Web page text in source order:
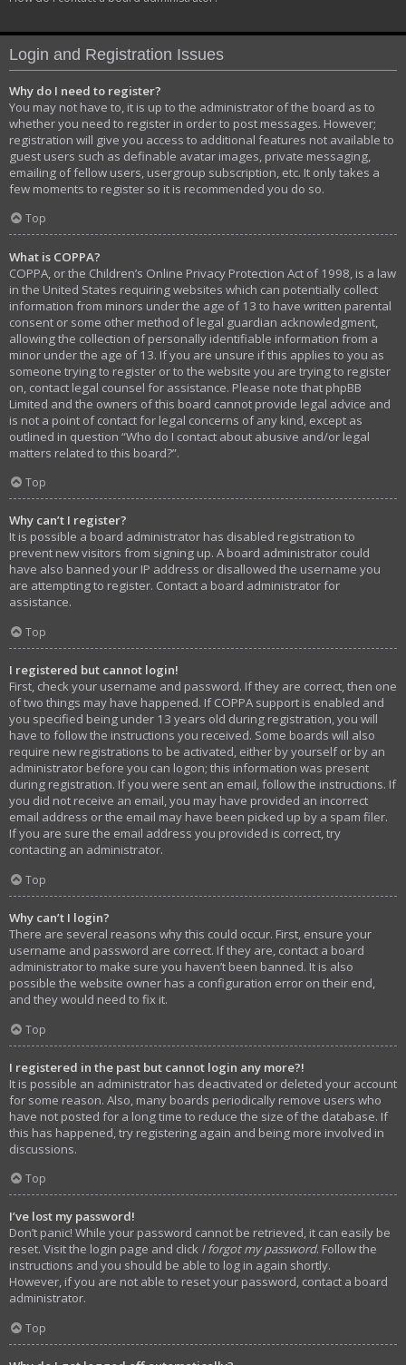
Login and Registration Issues
Why do I need to register?
You may not have to, it is up to the administrator of the board as to
whether you need to register in order to post messages. However;
registration will give you access to additional features not available to
guest users such as definable avatar images, private messaging,
emailing of fellow users, usergroup subscription, etc. It only takes a
few moments to register so it is recommended you do so.
Top
What is COPPA?
COPPA, or the Children’s Online Privacy Protection Act of 1998, is a law
in the United States requiring websites which can potentially collect
information from minors under the age of 13 to have written parental
consent or some other method of legal guardian acknowledgment,
allowing the collection of personally identifiable information from a
minor under the age of 13. If you are unsure if this applies to you as
someone trying to register or to the website you are trying to register
on, contact legal counsel for assistance. Please note that phpBB
Limited and the owners of this board cannot provide legal advice and
is not a point of contact for legal concerns of any kind, except as
outlined in question “Who do I contact about abusive and/or legal
matters related to this board?”.
Top
Why can’t I register?
It is possible a board administrator has disabled registration to
prevent new visitors from signing up. A board administrator could
have also banned your IP address or disallowed the username you
are attempting to register. Contact a board administrator for
assistance.
Top
I registered but cannot login!
First, check your username and password. If they are correct, then one
of two things may have happened. If COPPA support is enabled and
you specified being under 13 years old during registration, you will
have to follow the instructions you received. Some boards will also
require new registrations to be activated, either by yourself or by an
administrator before you can logon; this information was present
during registration. If you were sent an email, follow the instructions. If
you did not receive an email, you may have provided an incorrect
email address or the email may have been picked up by a spam filer.
If you are sure the email address you provided is correct, try
contacting an administrator.
Top
Why can’t I login?
There are several reasons why this could occur. First, ensure your
username and password are correct. If they are, contact a board
administrator to make sure you haven’t been banned. It is also
possible the website owner has a configuration error on their end,
and they would need to fix it.
Top
I registered in the past but cannot login any more?!
It is possible an administrator has deactivated or deleted your account
for some reason. Also, many boards periodically remove users who
have not posted for a long time to reduce the size of the database. If
this has happened, try registering again and being more involved in
discussions.
Top
I’ve lost my password!
Don’t panic! While your password cannot be retrieved, it can easily be
reset. Visit the login page and click I forgot my password. Follow the
instructions and you should be able to log in again shortly.
However, if you are not able to reset your password, contact a board
administrator.
Top